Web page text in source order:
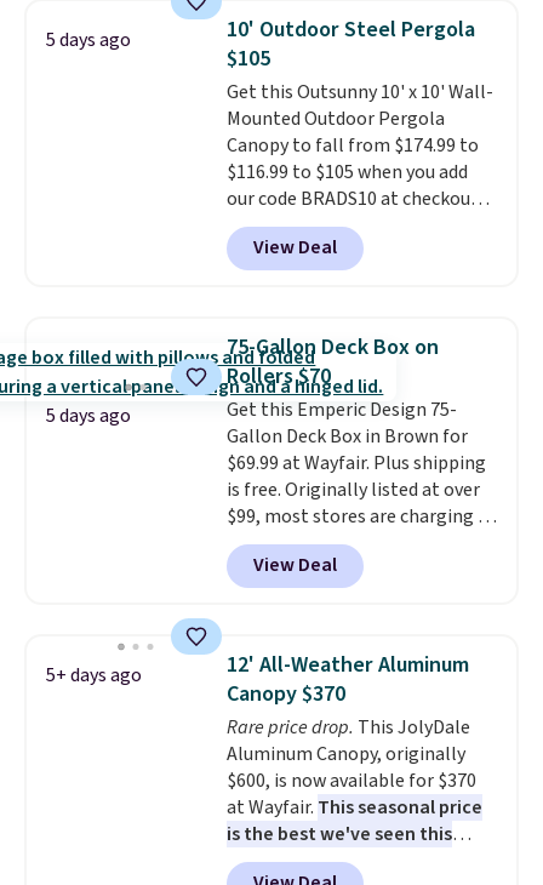
or more for it. The steel frame is
reinforced with a crossbar and
durable alloy hooks for lasting
stability. It also features a side
table on either side, each with a
built in cupholder, so your drinks
and essentials are always within
reach. Better yet, the seat
height is adjustable to fit your
comfort, and the cushions come
5 days ago
10' Outdoor Steel Pergola
$105
Get this Outsunny 10' x 10' Wall-
Mounted Outdoor Pergola
Canopy to fall from $174.99 to
$116.99 to $105 when you add
our code BRADS10 at checkout
at Aosom. Shipping is also free.
It's rare to see a pergola canopy
available in this size for under
metal frame and is available in
four colors.
View Deal
5 days ago
75-Gallon Deck Box on
Rollers $70
Get this Emperic Design 75-
Gallon Deck Box in Brown for
$69.99 at Wayfair. Plus shipping
is free. Originally listed at over
$99, most stores are charging at
least $10 more for similar deck
boxes. It features built-in
handles and wheels on one end
weight capacity of 500 pounds,
it can double as a bench.The
lid is also lockable for added
security (lock not included).
View Deal
5+ days ago
12' All-Weather Aluminum
Canopy $370
Rare price drop. This JolyDale
Aluminum Canopy, originally
$600, is now available for $370
at Wayfair. This seasonal price
is the best we've seen this
year. It also ships free. This copy